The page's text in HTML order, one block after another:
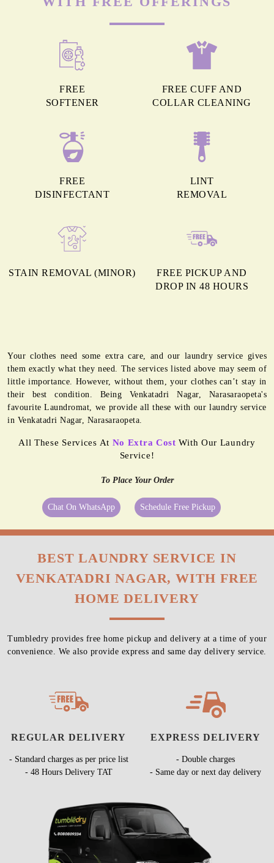
FREE
SOFTENER
FREE CUFF AND
COLLAR CLEANING
FREE
DISINFECTANT
LINT
REMOVAL
STAIN REMOVAL (MINOR)
FREE PICKUP AND
DROP IN 48 HOURS
Your clothes need some extra care, and our laundry service gives
them exactly what they need. The services listed above may seem of
little importance. However, without them, your clothes can’t stay in
their best condition. Being Venkatadri Nagar, Narasaraopeta's
favourite Laundromat, we provide all these with our laundry service
in Venkatadri Nagar, Narasaraopeta.
All These Services At No Extra Cost With Our Laundry
Service!
To Place Your Order
Chat On WhatsApp Schedule Free Pickup
BEST LAUNDRY SERVICE IN
VENKATADRI NAGAR, WITH FREE
HOME DELIVERY
Tumbledry provides free home pickup and delivery at a time of your
convenience. We also provide express and same day delivery service.
REGULAR DELIVERY
- Standard charges as per price list
- 48 Hours Delivery TAT
EXPRESS DELIVERY
- Double charges
- Same day or next day delivery